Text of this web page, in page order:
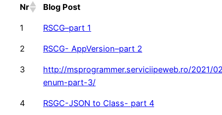
Nr Blog Post
1 RSCG–part 1
2 RSCG- AppVersion–part 2
3
http://msprogrammer.serviciipeweb.ro/2021/
enum-part-3/
4 RSGC-JSON to Class- part 4